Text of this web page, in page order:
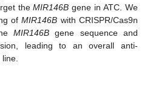
theMIR146B gene in ATC. We
ofMIR146B with CRISPR/Cas9n
MIR146Bgene sequence and
leading to an overall anti-